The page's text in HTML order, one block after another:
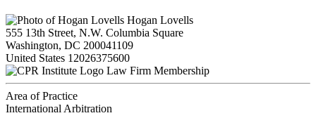
Hogan Lovells
555 13th Street, N.W. Columbia Square
Washington, DC 200041109
United States 12026375600
Law Firm Membership
Area of Practice
International Arbitration